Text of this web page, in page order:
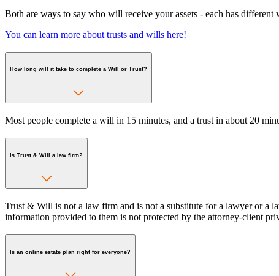
Both are ways to say who will receive your assets - each has different
You can learn more about trusts and wills here!
How long will it take to complete a Will or Trust?
Most people complete a will in 15 minutes, and a trust in about 20
Is Trust & Will a law firm?
Trust & Will is not a law firm and is not a substitute for a lawyer or a
information provided to them is not protected by the attorney-client
Is an online estate plan right for everyone?